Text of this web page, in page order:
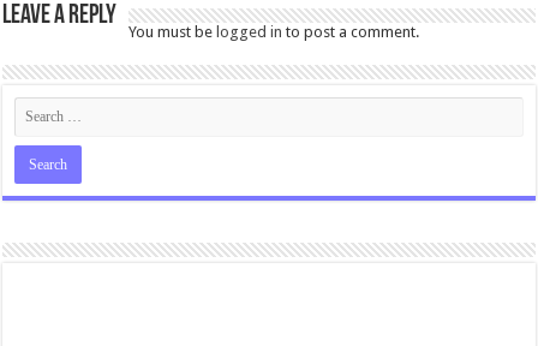
Leave a Reply
You must belogged in to post a comment.